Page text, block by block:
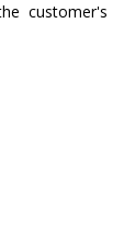
customer's